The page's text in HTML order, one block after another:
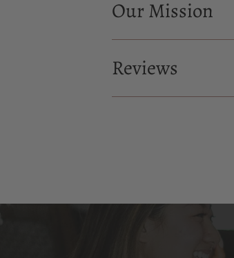
Our Mission
Reviews